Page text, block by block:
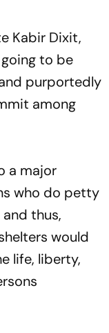
Kabir Dixit,
to be
purportedly
among
a major
who do petty
thus,
would
life, liberty,